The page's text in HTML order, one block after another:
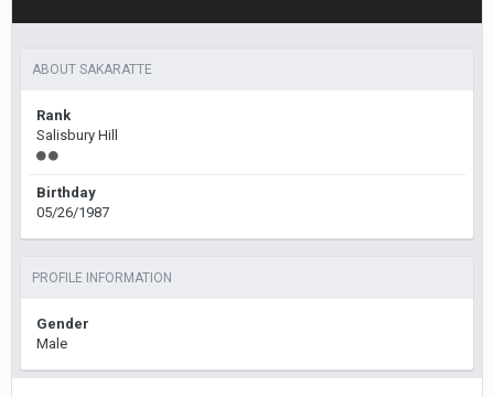
ABOUT SAKARATTE
Rank
Salisbury Hill
Birthday
05/26/1987
PROFILE INFORMATION
Gender
Male